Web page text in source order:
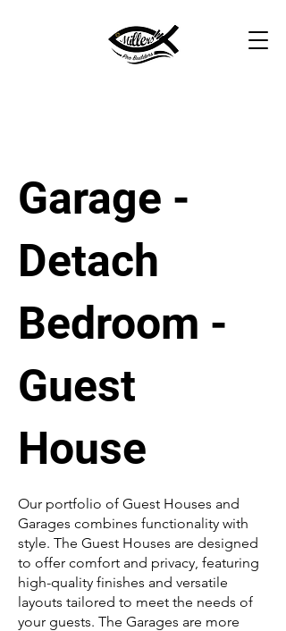
Garage -
Detach
Bedroom -
Guest
House
Our portfolio of Guest Houses and
Garages combines functionality with
style. The Guest Houses are designed
to offer comfort and privacy, featuring
high-quality finishes and versatile
layouts tailored to meet the needs of
your guests. The Garages are more